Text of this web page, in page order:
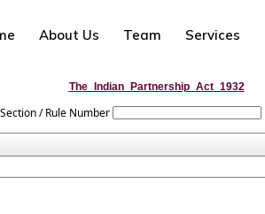
About Us Team Services
The_Indian_Partnership_Act_1932
Section / Rule Number